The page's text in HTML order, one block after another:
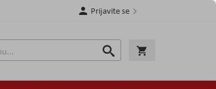
Prijavite se
Traži
Traži